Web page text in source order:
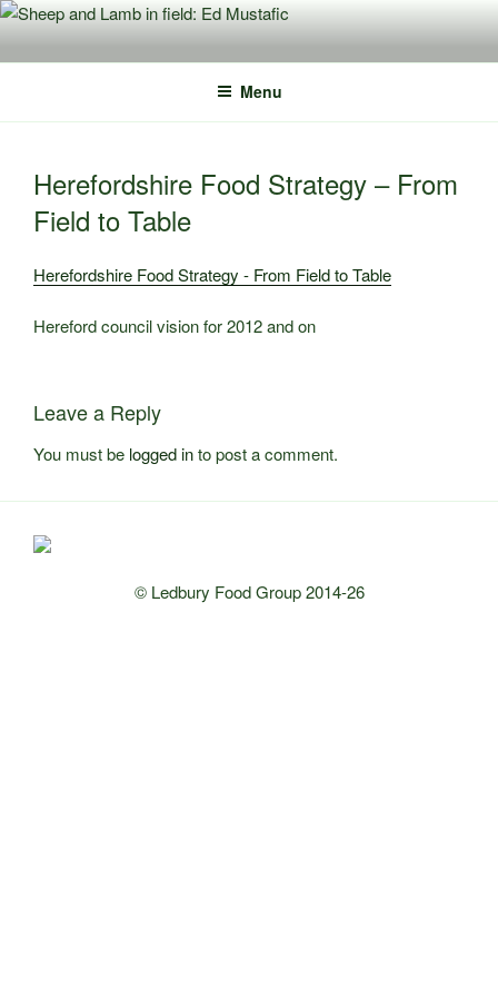
Skip
content
Menu
Herefordshire Food Strategy – From
Field to Table
Herefordshire Food Strategy - From Field to Table
Hereford council vision for 2012 and on
Leave a Reply
You must be logged into post a comment.
© Ledbury Food Group 2014-26